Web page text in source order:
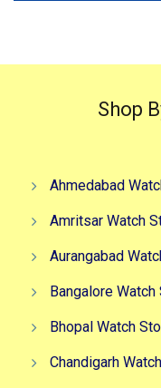
Shop
Ahmedabad
Amritsar Watch
Aurangabad
Bangalore Watch
Bhopal Watch
Chandigarh